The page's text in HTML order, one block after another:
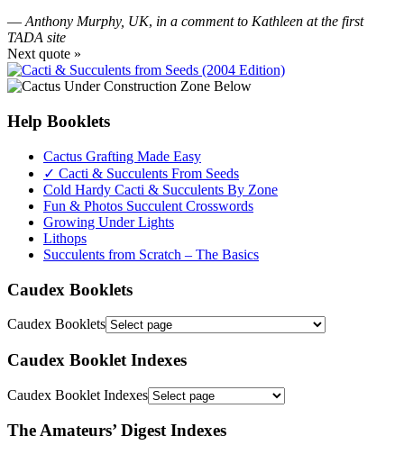
—Anthony Murphy, UK, in a comment to Kathleen at the first
TADA site
Next quote »
Help Booklets
Cactus Grafting Made Easy
✓ Cacti & Succulents From Seeds
Cold Hardy Cacti & Succulents By Zone
Fun & Photos Succulent Crosswords
Growing Under Lights
Lithops
Succulents from Scratch – The Basics
Caudex Booklets
Caudex Booklets
Caudex Booklet Indexes
Caudex Booklet Indexes
The Amateurs’ Digest Indexes